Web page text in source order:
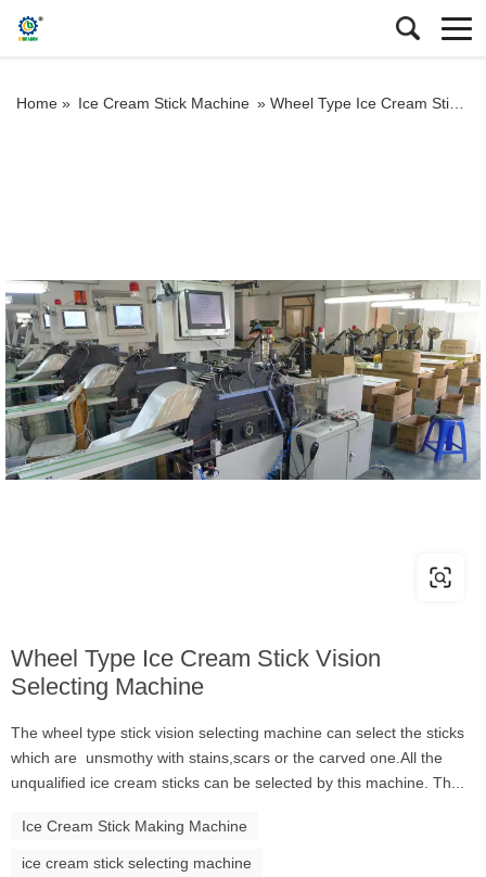
Home » Ice Cream Stick Machine » Wheel Type Ice Cream Stick Vision Selecting Machine
Wheel Type Ice Cream Stick Vision
Selecting Machine
The wheel type stick vision selecting machine can select the sticks
which are unsmothy with stains,scars or the carved one.All the
unqualified ice cream sticks can be selected by this machine. Th...
Ice Cream Stick Making Machine
ice cream stick selecting machine